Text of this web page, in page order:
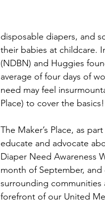
disposable diapers, and
their babies at childcare.
(NDBN) and Huggies
average of four days of
need may feel
Place) to cover the
The Maker’s Place, as
educate and advocate
Diaper Need Awareness
month of September,
surrounding
forefront of our United